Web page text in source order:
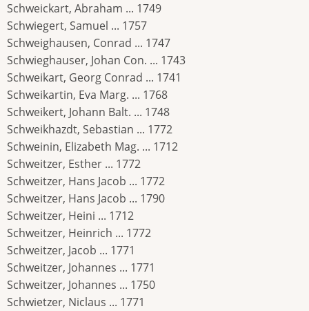
Schweickart, Abraham ... 1749
Schwiegert, Samuel ... 1757
Schweighausen, Conrad ... 1747
Schwieghauser, Johan Con. ... 1743
Schweikart, Georg Conrad ... 1741
Schweikartin, Eva Marg. ... 1768
Schweikert, Johann Balt. ... 1748
Schweikhazdt, Sebastian ... 1772
Schweinin, Elizabeth Mag. ... 1712
Schweitzer, Esther ... 1772
Schweitzer, Hans Jacob ... 1772
Schweitzer, Hans Jacob ... 1790
Schweitzer, Heini ... 1712
Schweitzer, Heinrich ... 1772
Schweitzer, Jacob ... 1771
Schweitzer, Johannes ... 1771
Schweitzer, Johannes ... 1750
Schwietzer, Niclaus ... 1771